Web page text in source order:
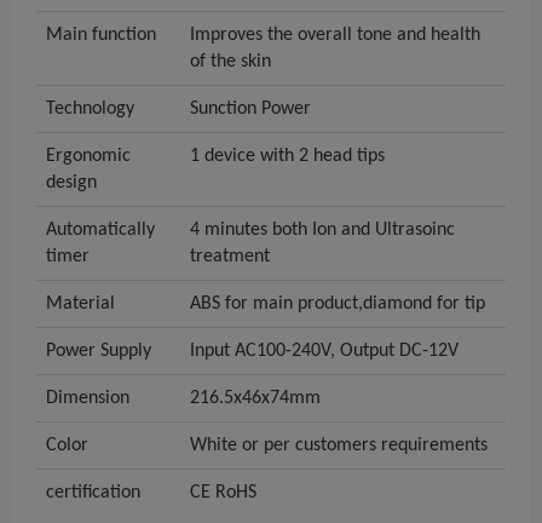
Main function
Improves the overall tone and health
of the skin
Technology Sunction Power
Ergonomic
design
1 device with 2 head tips
Automatically
timer
4 minutes both Ion and Ultrasoinc
treatment
Material ABS for main product,diamond for tip
Power Supply Input AC100-240V, Output DC-12V
Dimension 216.5x46x74mm
Color White or per customers requirements
certification CE RoHS